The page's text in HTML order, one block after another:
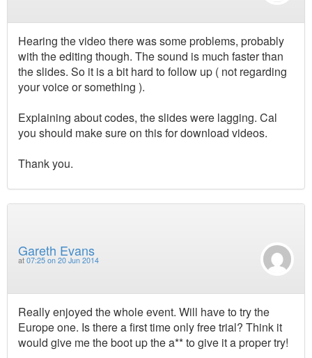
Hearing the video there was some problems, probably
with the editing though. The sound is much faster than
the slides. So it is a bit hard to follow up ( not regarding
your voice or something ).
Explaining about codes, the slides were lagging. Cal
you should make sure on this for download videos.
Thank you.
Gareth Evans
at 07:25 on 20 Jun 2014
Really enjoyed the whole event. Will have to try the
Europe one. Is there a first time only free trial? Think it
would give me the boot up the a** to give it a proper try!